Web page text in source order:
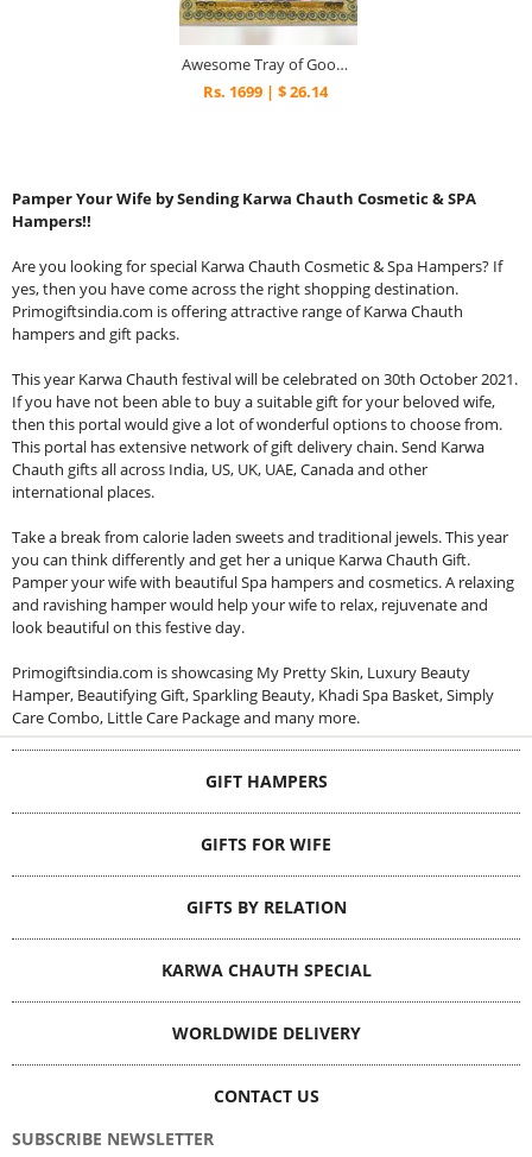
Awesome Tray of Goodies
Rs. 1699 | $ 26.14
Pamper Your Wife by Sending Karwa Chauth Cosmetic & SPA
Hampers!!
Are you looking for special Karwa Chauth Cosmetic & Spa Hampers? If
yes, then you have come across the right shopping destination.
Primogiftsindia.com is offering attractive range of Karwa Chauth
hampers and gift packs.
This year Karwa Chauth festival will be celebrated on 30th October 2021.
If you have not been able to buy a suitable gift for your beloved wife,
then this portal would give a lot of wonderful options to choose from.
This portal has extensive network of gift delivery chain. Send Karwa
Chauth gifts all across India, US, UK, UAE, Canada and other
international places.
Take a break from calorie laden sweets and traditional jewels. This year
you can think differently and get her a unique Karwa Chauth Gift.
Pamper your wife with beautiful Spa hampers and cosmetics. A relaxing
and ravishing hamper would help your wife to relax, rejuvenate and
look beautiful on this festive day.
Primogiftsindia.com is showcasing My Pretty Skin, Luxury Beauty
Hamper, Beautifying Gift, Sparkling Beauty, Khadi Spa Basket, Simply
Care Combo, Little Care Package and many more.
GIFT HAMPERS
GIFTS FOR WIFE
GIFTS BY RELATION
KARWA CHAUTH SPECIAL
WORLDWIDE DELIVERY
CONTACT US
SUBSCRIBE NEWSLETTER